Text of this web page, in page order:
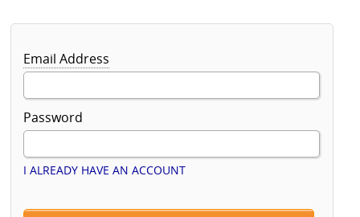
Email Address
Password
I ALREADY HAVE AN ACCOUNT